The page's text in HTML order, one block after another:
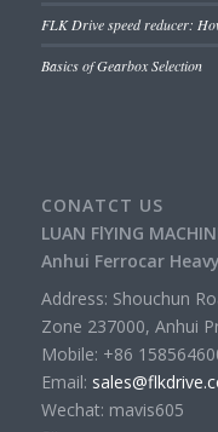
FLK Drive speed reducer:
Basics of Gearbox Selection
CONATCT US
LUAN FlYING
Anhui Ferrocar
Address: Shouchun
Zone 237000, Anhui
Mobile: +86
Email:
Wechat: mavis605